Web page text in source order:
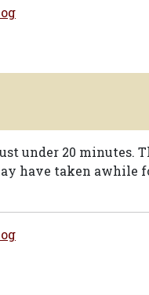
under 20 minutes.
have taken awhile